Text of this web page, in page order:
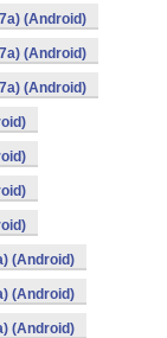
(Android)
(Android)
(Android)
(Android)
(Android)
(Android)